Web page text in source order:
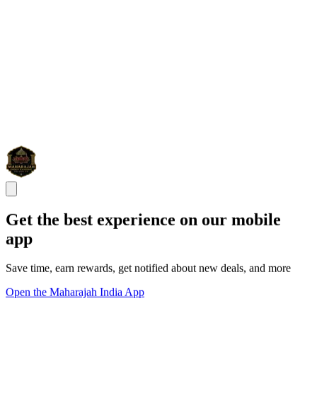
Get the best experience on our mobile
app
Save time, earn rewards, get notified about new deals, and more
Open the Maharajah India App